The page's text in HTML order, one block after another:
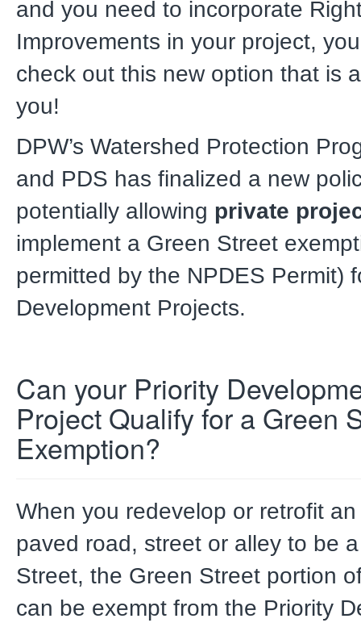
and you need to incorporate
Improvements in your project,
check out this new option that is
you!
DPW’s Watershed Protection
and PDS has finalized a new
potentially allowing private
implement a Green Street
permitted by the NPDES Permit)
Development Projects.
Can your Priority
Project Qualify for a Green
Exemption?
When you redevelop or retrofit
paved road, street or alley to be
Street, the Green Street portion
can be exempt from the Priority